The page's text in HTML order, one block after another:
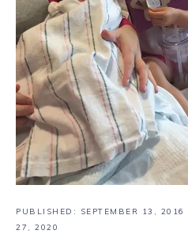
PUBLISHED: SEPTEMBER 13, 2016
27, 2020